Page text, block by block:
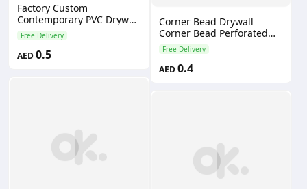
Factory Custom
Contemporary PVC Drywall
Corner Bead with Eco-
friendly & Water-Resistant
External Angles
Free Delivery
AED0.5
Corner Bead Drywall
Corner Bead Perforated
Angle Corner Bead
Free Delivery
AED0.4